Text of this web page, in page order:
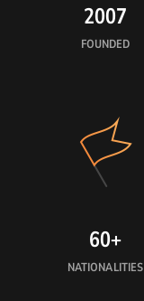
2007
FOUNDED
60+
NATIONALITIES